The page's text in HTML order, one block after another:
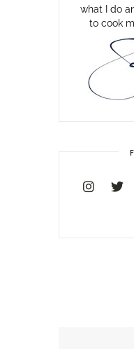
what I do
to cook